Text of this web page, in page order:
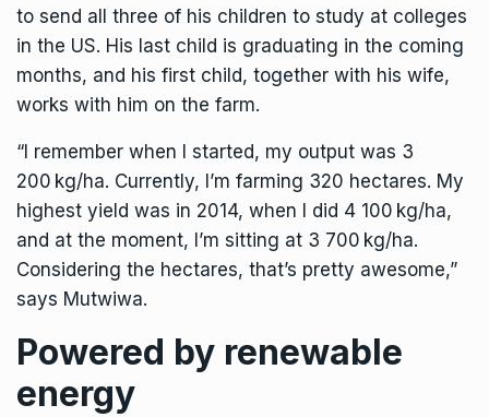
to send all three of his children to study at colleges
in the US. His last child is graduating in the coming
months, and his first child, together with his wife,
works with him on the farm.
“I remember when I started, my output was 3
200 kg/ha. Currently, I’m farming 320 hectares. My
highest yield was in 2014, when I did 4 100 kg/ha,
and at the moment, I’m sitting at 3 700 kg/ha.
Considering the hectares, that’s pretty awesome,”
says Mutwiwa.
Powered by renewable
energy